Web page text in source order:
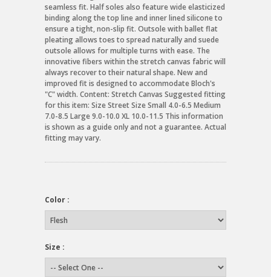
seamless fit. Half soles also feature wide elasticized
binding along the top line and inner lined silicone to
ensure a tight, non-slip fit. Outsole with ballet flat
pleating allows toes to spread naturally and suede
outsole allows for multiple turns with ease. The
innovative fibers within the stretch canvas fabric will
always recover to their natural shape. New and
improved fit is designed to accommodate Bloch's
"C" width. Content: Stretch Canvas Suggested fitting
for this item: Size Street Size Small 4.0-6.5 Medium
7.0-8.5 Large 9.0-10.0 XL 10.0-11.5 This information
is shown as a guide only and not a guarantee. Actual
fitting may vary.
Color :
Size :